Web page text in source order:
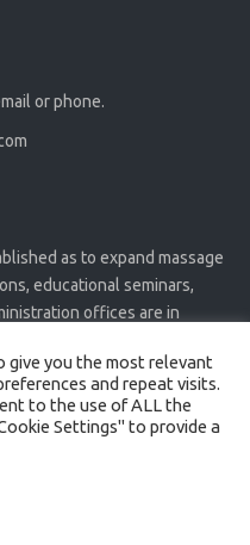
or phone.
as to expand massage
educational seminars,
offices are in
give you the most relevant
and repeat visits.
to the use of ALL the
Settings" to provide a